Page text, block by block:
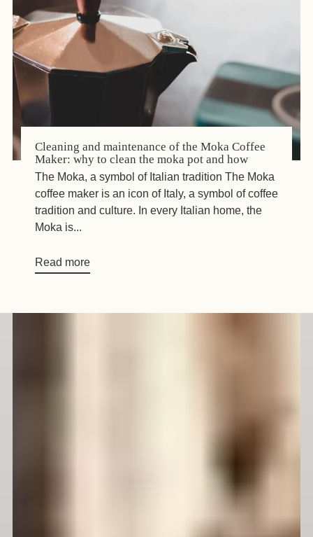
Cleaning and maintenance of the Moka Coffee
Maker: why to clean the moka pot and how
The Moka, a symbol of Italian tradition The Moka
coffee maker is an icon of Italy, a symbol of coffee
tradition and culture. In every Italian home, the
Moka is...
Read more